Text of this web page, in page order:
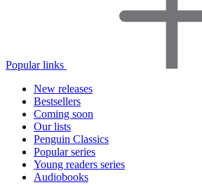
Popular links
New releases
Bestsellers
Coming soon
Our lists
Penguin Classics
Popular series
Young readers series
Audiobooks